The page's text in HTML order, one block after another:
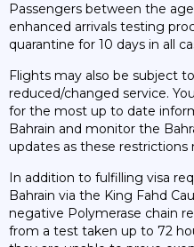
Passengers between the
enhanced arrivals testing
quarantine for 10 days in all
Flights may also be subject
reduced/changed service.
for the most up to date
Bahrain and monitor the
updates as these
In addition to fulfilling visa
Bahrain via the King Fahd
negative Polymerase chain
from a test taken up to 72